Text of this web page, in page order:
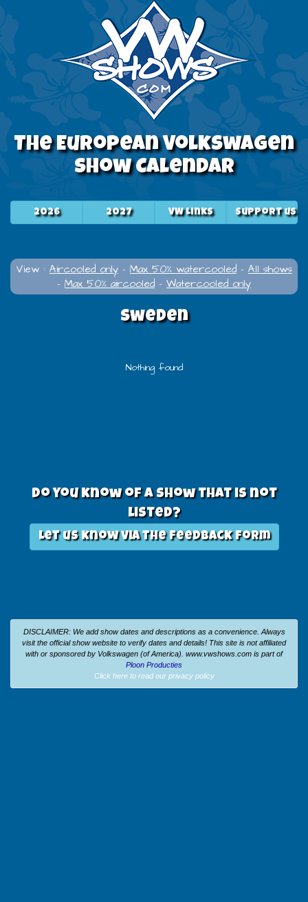
The European Volkswagen
Show Calendar
2026 2027 VW Links Support us
View : Aircooled only - Max 50% watercooled - All shows
- Max 50% aircooled - Watercooled only
sweden
Nothing found
Do you know of a show that is not
listed?
Let us know via the feedback form
DISCLAIMER: We add show dates and descriptions as a convenience. Always
visit the official show website to verify dates and details! This site is not affiliated
with or sponsored by Volkswagen (of America). www.vwshows.com is part of
Ploon Producties
Click here to read our privacy policy